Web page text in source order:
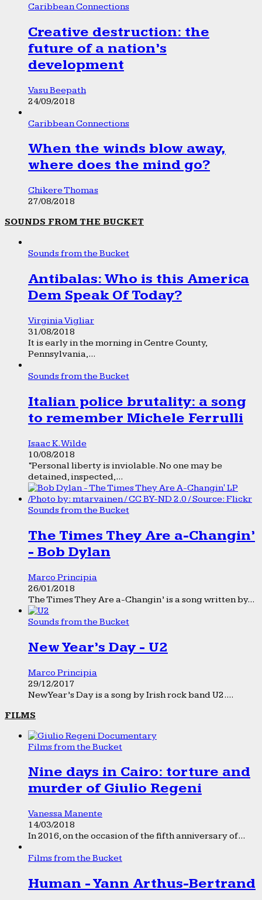
Caribbean Connections
Creative destruction: the
future of a nation’s
development
Vasu Beepath
24/09/2018
Caribbean Connections
When the winds blow away,
where does the mind go?
Chikere Thomas
27/08/2018
SOUNDS FROM THE BUCKET
Sounds from the Bucket
Antibalas: Who is this America
Dem Speak Of Today?
Virginia Vigliar
31/08/2018
It is early in the morning in Centre County,
Pennsylvania,...
Sounds from the Bucket
Italian police brutality: a song
to remember Michele Ferrulli
Isaac K. Wilde
10/08/2018
“Personal liberty is inviolable. No one may be
detained, inspected,...
Sounds from the Bucket
The Times They Are a-Changin’
- Bob Dylan
Marco Principia
26/01/2018
The Times They Are a-Changin’ is a song written by...
Sounds from the Bucket
New Year’s Day - U2
Marco Principia
29/12/2017
New Year’s Day is a song by Irish rock band U2....
FILMS
Films from the Bucket
Nine days in Cairo: torture and
murder of Giulio Regeni
Vanessa Manente
14/03/2018
In 2016, on the occasion of the fifth anniversary of...
Films from the Bucket
Human - Yann Arthus-Bertrand